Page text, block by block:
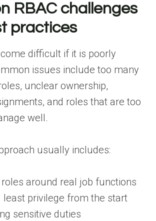
RBAC challenges
practices
difficult if it is poorly
issues include too many
unclear ownership,
and roles that are too
well.
usually includes:
around real job functions
least privilege from the start
sensitive duties